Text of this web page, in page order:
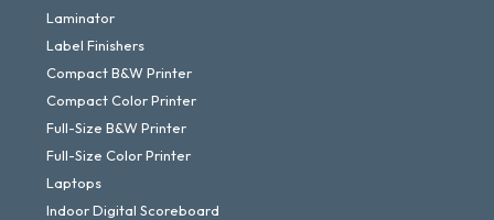
Laminator
Label Finishers
Compact B&W Printer
Compact Color Printer
Full-Size B&W Printer
Full-Size Color Printer
Laptops
Indoor Digital Scoreboard